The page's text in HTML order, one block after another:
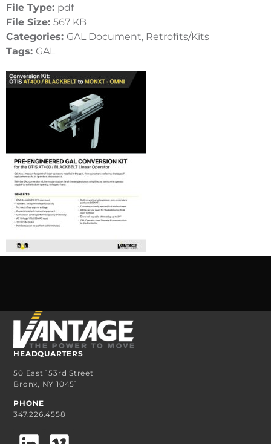
File Type: pdf
File Size: 567 KB
Categories: GAL Document, Retrofits/Kits
Tags: GAL
HEADQUARTERS
50 East 153rd Street
Bronx, NY 10451
PHONE
347.226.4558